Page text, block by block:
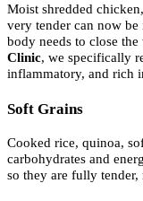
Moist shredded
very tender can now
body needs to close
Clinic, we specifically
inflammatory, and rich
Soft Grains
Cooked rice, quinoa,
carbohydrates and
so they are fully tender,